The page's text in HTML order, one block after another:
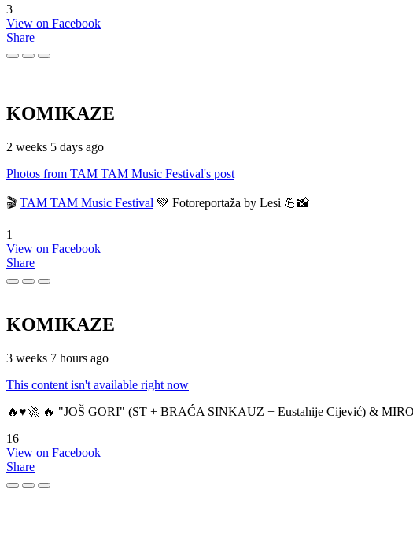
3
View on Facebook
Share
KOMIKAZE
2 weeks 5 days ago
Photos from TAM TAM Music Festival's post
🎬 TAM TAM Music Festival 💚 Fotoreportaža by Lesi 💪📸
1
View on Facebook
Share
KOMIKAZE
3 weeks 7 hours ago
This content isn't available right now
🔥♥️🚀 🔥 "JOŠ GORI" (ST + BRAĆA SINKAUZ + Eustahije Cijević) &
16
View on Facebook
Share